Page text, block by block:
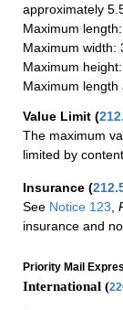
approximately
Maximum
Maximum width:
Maximum
Maximum
Value Limit (
The maximum
limited by
Insurance (
See Notice 123
insurance and
Priority Mail
International (